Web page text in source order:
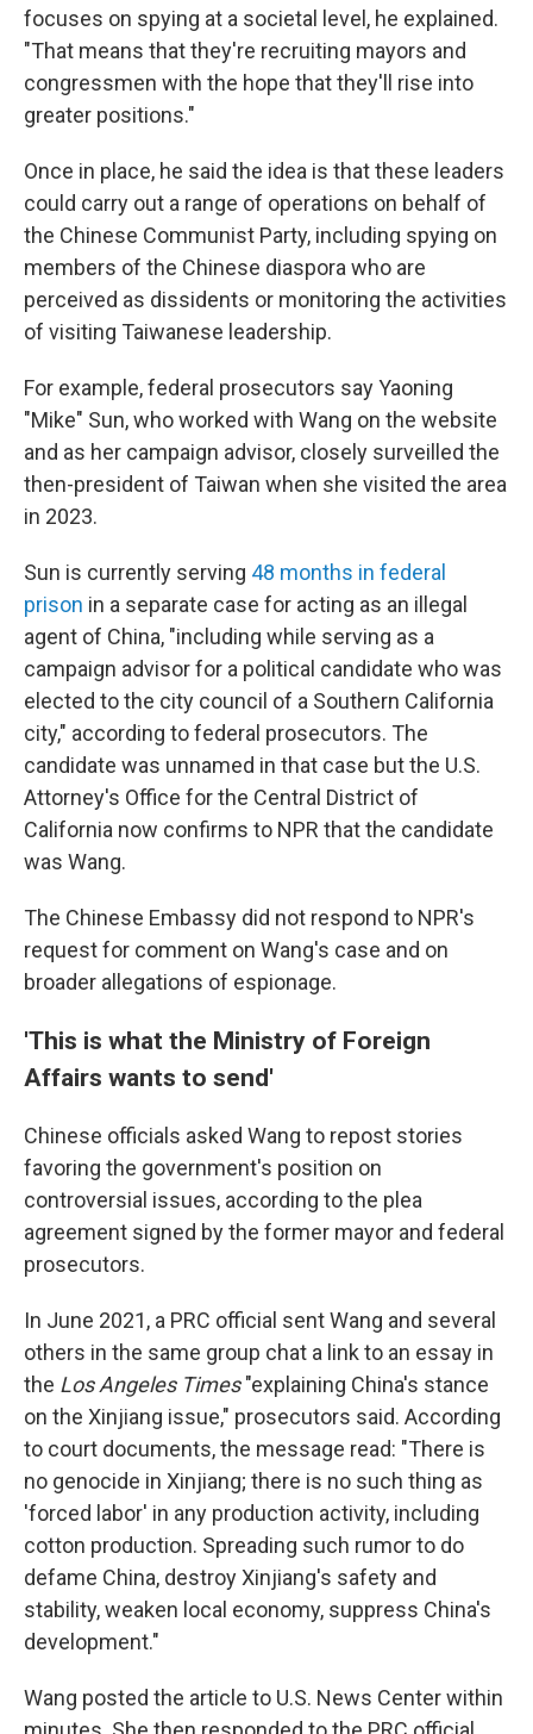
focuses on spying at a societal level, he explained.
"That means that they're recruiting mayors and
congressmen with the hope that they'll rise into
greater positions."
Once in place, he said the idea is that these leaders
could carry out a range of operations on behalf of
the Chinese Communist Party, including spying on
members of the Chinese diaspora who are
perceived as dissidents or monitoring the activities
of visiting Taiwanese leadership.
For example, federal prosecutors say Yaoning
"Mike" Sun, who worked with Wang on the website
and as her campaign advisor, closely surveilled the
then-president of Taiwan when she visited the area
in 2023.
Sun is currently serving 48 months in federal
prison in a separate case for acting as an illegal
agent of China, "including while serving as a
campaign advisor for a political candidate who was
elected to the city council of a Southern California
city," according to federal prosecutors. The
candidate was unnamed in that case but the U.S.
Attorney's Office for the Central District of
California now confirms to NPR that the candidate
was Wang.
The Chinese Embassy did not respond to NPR's
request for comment on Wang's case and on
broader allegations of espionage.
'This is what the Ministry of Foreign
Affairs wants to send'
Chinese officials asked Wang to repost stories
favoring the government's position on
controversial issues, according to the plea
agreement signed by the former mayor and federal
prosecutors.
In June 2021, a PRC official sent Wang and several
others in the same group chat a link to an essay in
the Los Angeles Times"explaining China's stance
on the Xinjiang issue," prosecutors said. According
to court documents, the message read: "There is
no genocide in Xinjiang; there is no such thing as
'forced labor' in any production activity, including
cotton production. Spreading such rumor to do
defame China, destroy Xinjiang's safety and
stability, weaken local economy, suppress China's
development."
Wang posted the article to U.S. News Center within